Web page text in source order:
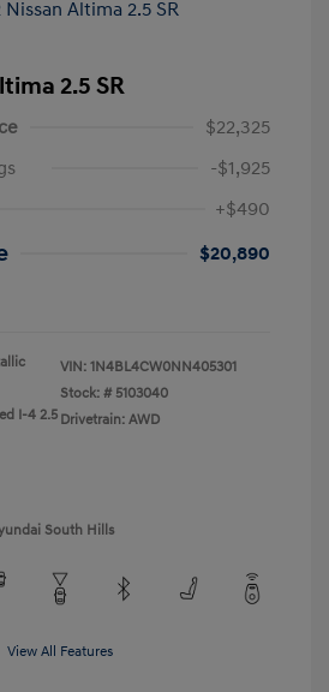
2.5 SR
$22,325
-$1,925
+$490
$20,890
I-4 2.5
VIN: 1N4BL4CW0NN405301
Stock: # 5103040
Drivetrain: AWD
South Hills
View All Features